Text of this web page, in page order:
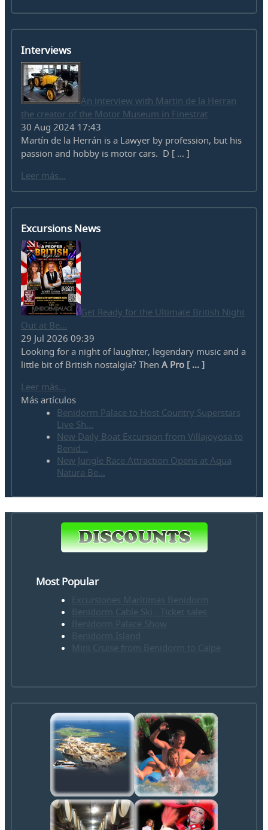
Interviews
An interview with Martin de la Herran
the creator of the Motor Museum in Finestrat
30 Aug 2024 17:43
Martín de la Herrán is a Lawyer by profession, but his
passion and hobby is motor cars. D [ ... ]
Leer más...
Excursions News
Get Ready for the Ultimate British Night
Out at Be...
29 Jul 2026 09:39
Looking for a night of laughter, legendary music and a
little bit of British nostalgia? Then A Pro [ ... ]
Leer más...
Más artículos
Benidorm Palace to Host Country Superstars
Live Sh...
New Daily Boat Excursion from Villajoyosa to
Benid...
New Jungle Race Attraction Opens at Aqua
Natura Be...
Most Popular
Excursiones Marítimas Benidorm
Benidorm Cable Ski - Ticket sales
Benidorm Palace Show
Benidorm Island
Mini Cruise from Benidorm to Calpe